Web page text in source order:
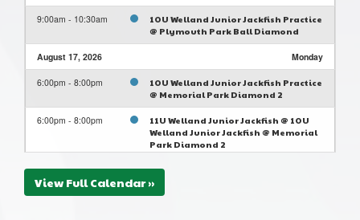
9:00am - 10:30am
10U Welland Junior Jackfish Practice
@ Plymouth Park Ball Diamond
August 17, 2026 Monday
6:00pm - 8:00pm
10U Welland Junior Jackfish Practice
@ Memorial Park Diamond 2
6:00pm - 8:00pm
11U Welland Junior Jackfish @ 10U
Welland Junior Jackfish @ Memorial
Park Diamond 2
August 22, 2026
9:00am - 10:30am
10U Welland Junior Jackfish Practice
View Full Calendar »